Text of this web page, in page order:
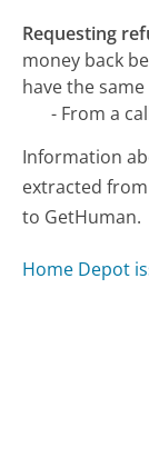
Requesting
money back
have the
- From a
Information
extracted
to GetHuman.
Home Depot